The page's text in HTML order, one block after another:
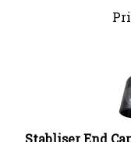
Stabliser End